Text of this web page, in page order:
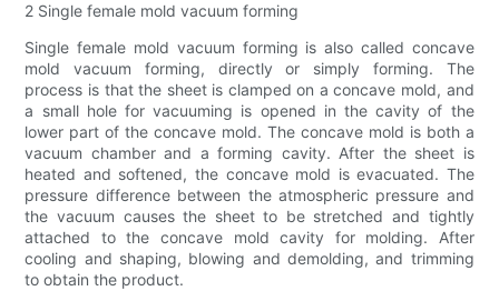
2 Single female mold vacuum forming
Single female mold vacuum forming is also called concave
mold vacuum forming, directly or simply forming. The
process is that the sheet is clamped on a concave mold, and
a small hole for vacuuming is opened in the cavity of the
lower part of the concave mold. The concave mold is both a
vacuum chamber and a forming cavity. After the sheet is
heated and softened, the concave mold is evacuated. The
pressure difference between the atmospheric pressure and
the vacuum causes the sheet to be stretched and tightly
attached to the concave mold cavity for molding. After
cooling and shaping, blowing and demolding, and trimming
to obtain the product.